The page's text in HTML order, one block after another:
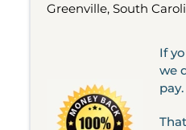
Greenville, South
If
we
pay.